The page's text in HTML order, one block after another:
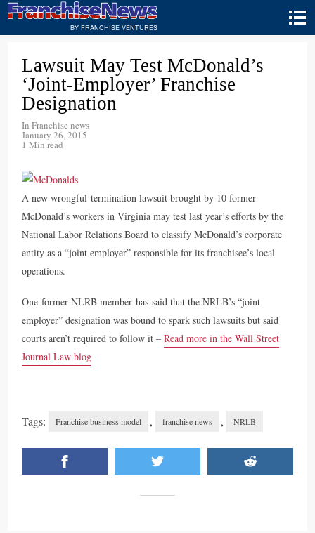
BY FRANCHISE VENTURES
Lawsuit May Test McDonald’s
‘Joint-Employer’ Franchise
Designation
InFranchise news
January 26, 2015
1 Min read
A new wrongful-termination lawsuit brought by 10 former
McDonald’s workers in Virginia may test last year’s efforts by the
National Labor Relations Board to classify McDonald’s corporate
entity as a “joint employer” responsible for its franchisee’s local
operations.
One former NLRB member has said that the NRLB’s “joint
employer” designation was bound to spark such lawsuits but said
courts aren’t required to follow it –Read more in the Wall Street
Journal Law blog
Tags: Franchise business model , franchise news , NRLB